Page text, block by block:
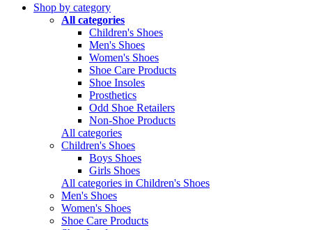
Shop by category
All categories
Children's Shoes
Men's Shoes
Women's Shoes
Shoe Care Products
Shoe Insoles
Prosthetics
Odd Shoe Retailers
Non-Shoe Products
All categories
Children's Shoes
Boys Shoes
Girls Shoes
All categories in Children's Shoes
Men's Shoes
Women's Shoes
Shoe Care Products